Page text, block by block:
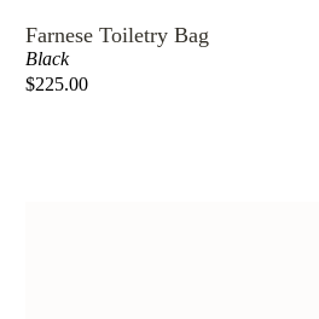
Farnese Toiletry Bag
Black
$225.00